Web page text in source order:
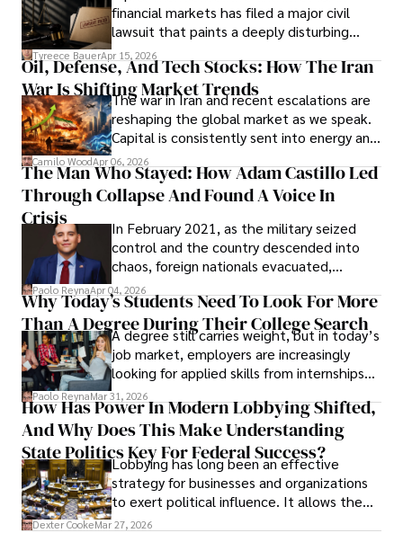
Documents, Breaching Confidentiality, And
Evading Court After Admitting Wrongdoing
Under Oath
financial markets has filed a major civil
lawsuit that paints a deeply disturbing
picture of alleged legal abuse by Alice
Cabrera Cabrera, a practicing intellectual
property and trademark attorney who
founded Solid Rep LLC.
Tyreece BauerApr 15, 2026
Oil, Defense, And Tech Stocks: How The Iran
War Is Shifting Market Trends
The war in Iran and recent escalations are
reshaping the global market as we speak.
Capital is consistently sent into energy and
defense, and investors are gradually
shifting their eyes towards secure, long-
term markets.
Camilo WoodApr 06, 2026
The Man Who Stayed: How Adam Castillo Led
Through Collapse And Found A Voice In
Crisis
In February 2021, as the military seized
control and the country descended into
chaos, foreign nationals evacuated,
businesses shut down, and institutions
unraveled almost overnight. For many,
leaving was the only rational decision.
Paolo ReynaApr 04, 2026
Why Today’s Students Need To Look For More
Than A Degree During Their College Search
A degree still carries weight, but in today’s
job market, employers are increasingly
looking for applied skills from internships
and leadership that show students can
solve real problems.
Paolo ReynaMar 31, 2026
How Has Power In Modern Lobbying Shifted,
And Why Does This Make Understanding
State Politics Key For Federal Success?
Lobbying has long been an effective
strategy for businesses and organizations
to exert political influence. It allows them
access to policymakers and helps them
Dexter CookeMar 27, 2026